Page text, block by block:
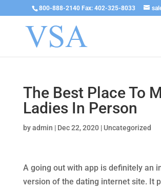
800-888-2140 Fax: 402-325-8033
The Best Place To
Ladies In Person
byadmin | Dec 22, 2020| Uncategorized
A going out with app is definitely an
version of the dating internet site. It